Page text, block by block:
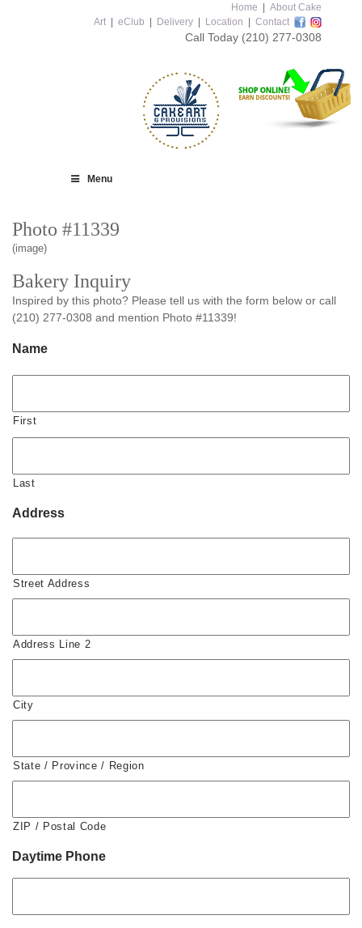
Home
About Cake
Art
eClub Delivery Location Contact
Call Today (210) 277-0308
Menu
Photo #11339
(image)
Bakery Inquiry
Inspired by this photo? Please tell us with the form below or call
(210) 277-0308 and mention Photo #11339!
Name
First
Last
Address
Street Address
Address Line 2
City
State / Province / Region
ZIP / Postal Code
Daytime Phone